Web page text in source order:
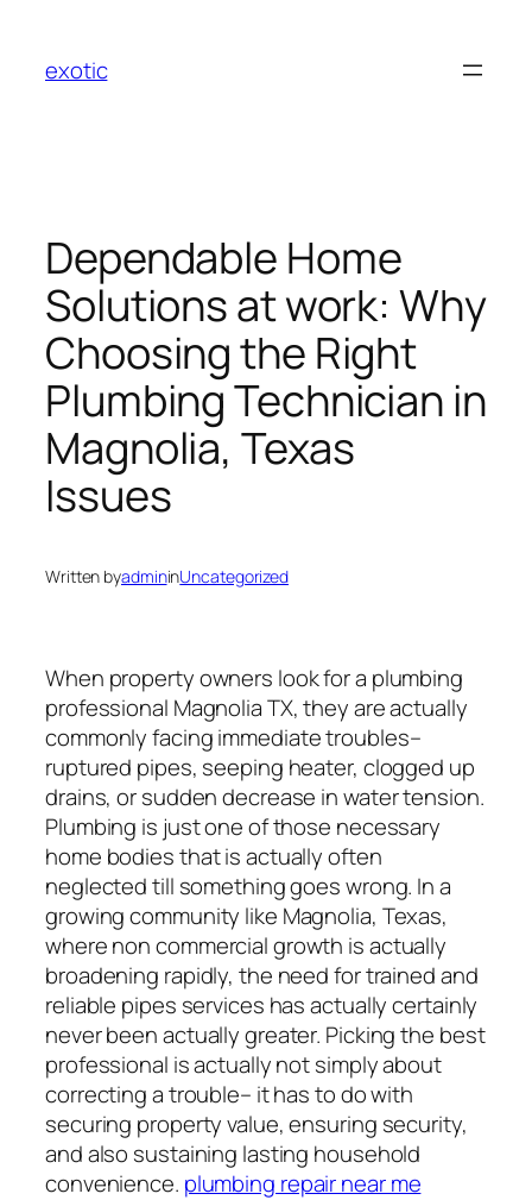
content
exotic
Dependable Home
Solutions at work: Why
Choosing the Right
Plumbing Technician in
Magnolia, Texas
Issues
Written byadmininUncategorized
When property owners look for a plumbing
professional Magnolia TX, they are actually
commonly facing immediate troubles–
ruptured pipes, seeping heater, clogged up
drains, or sudden decrease in water tension.
Plumbing is just one of those necessary
home bodies that is actually often
neglected till something goes wrong. In a
growing community like Magnolia, Texas,
where non commercial growth is actually
broadening rapidly, the need for trained and
reliable pipes services has actually certainly
never been actually greater. Picking the best
professional is actually not simply about
correcting a trouble– it has to do with
securing property value, ensuring security,
and also sustaining lasting household
convenience. plumbing repair near me